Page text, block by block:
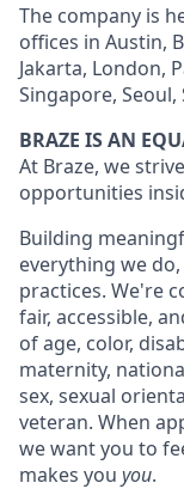
The company is
offices in Austin,
Jakarta, London,
Singapore, Seoul,
BRAZE IS AN
At Braze, we
opportunities
Building
everything we
practices. We're
fair, accessible,
of age, color,
maternity,
sex, sexual
veteran. When
we want you to
makes you you.